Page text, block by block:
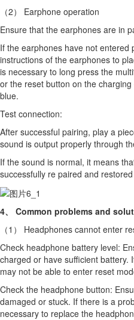
（2） Earphone operation
Ensure that the earphones are in
If the earphones have not entered
instructions of the earphones to
is necessary to long press the
or the reset button on the
blue.
Test connection:
After successful pairing, play a
sound is output properly through
If the sound is normal, it means
successfully re paired and
4、 Common problems and
（1） Headphones cannot enter
Check headphone battery level:
charged or have sufficient battery.
may not be able to enter reset
Check the headphone button:
damaged or stuck. If there is a
necessary to replace the